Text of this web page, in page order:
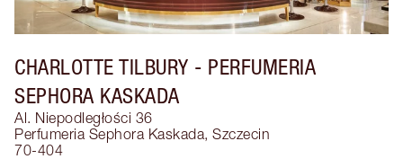
CHARLOTTE TILBURY - PERFUMERIA
SEPHORA KASKADA
Al. Niepodległości 36
Perfumeria Sephora Kaskada, Szczecin
70-404